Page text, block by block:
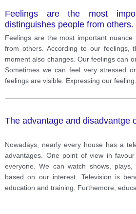
Feelings are the most
distinguishes people from others.
Feelings are the most important nuance
from others. According to our feelings,
moment also changes. Our feelings can
Sometimes we can feel very stressed
feelings are visible. Expressing our feeling
The advantage and disadvantge
Nowadays, nearly every house has a
advantages. One point of view in
everyone. We can watch shows,
based on our interest. Television is
education and training. Furthemore,